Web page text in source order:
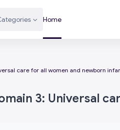
Home
care for all women and newborn
3: Universal